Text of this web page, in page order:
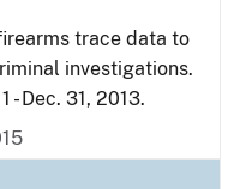
trace data to
investigations.
- Dec. 31, 2013.